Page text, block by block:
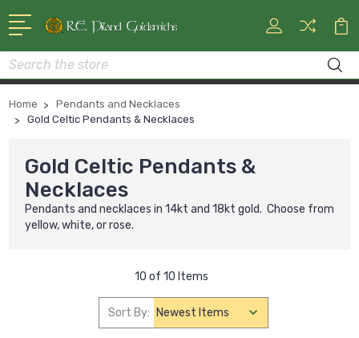
Search
Home
Pendants and Necklaces
Gold Celtic Pendants & Necklaces
Gold Celtic Pendants &
Necklaces
Pendants and necklaces in 14kt and 18kt gold. Choose from
yellow, white, or rose.
10 of 10 Items
Sort By: